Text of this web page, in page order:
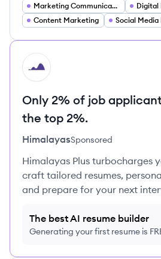
Marketing Communications
Content Marketing
Social
HI
Only 2% of job
the top 2%.
HimalayasSponsored
Himalayas Plus turbocharges
craft tailored resumes,
and prepare for your next
The best AI resume builder
Generating your first resume is